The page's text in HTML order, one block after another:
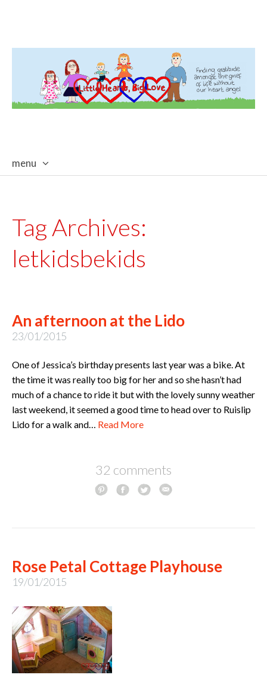
menu
Tag Archives:
letkidsbekids
An afternoon at the Lido
23/01/2015
One of Jessica’s birthday presents last year was a bike. At
the time it was really too big for her and so she hasn’t had
much of a chance to ride it but with the lovely sunny weather
last weekend, it seemed a good time to head over to Ruislip
Lido for a walk and… Read More
32 comments
Rose Petal Cottage Playhouse
19/01/2015